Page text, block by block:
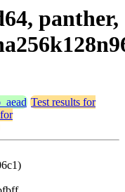
panther,
Test results for